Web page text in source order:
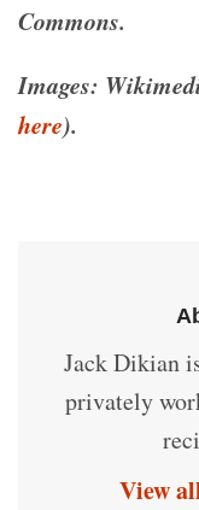
Commons.
Images:
here).
Jack Dikian
privately
View